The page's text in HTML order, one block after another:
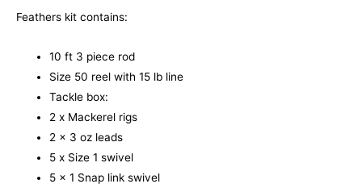
Feathers kit contains:
10 ft 3 piece rod
Size 50 reel with 15 lb line
Tackle box:
2 x Mackerel rigs
2 x 3 oz leads
5 x Size 1 swivel
5 x 1 Snap link swivel